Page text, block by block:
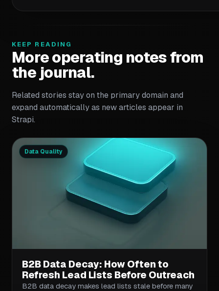
KEEP READING
More operating notes from
the journal.
Related stories stay on the primary domain and
expand automatically as new articles appear in
Strapi.
Data Quality
B2B Data Decay: How Often to
Refresh Lead Lists Before Outreach
B2B data decay makes lead lists stale before many